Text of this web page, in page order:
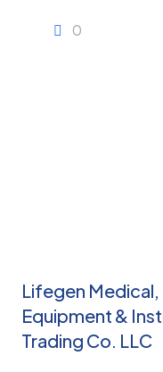
0
Lifegen Medical,
Equipment &
Trading Co. LLC